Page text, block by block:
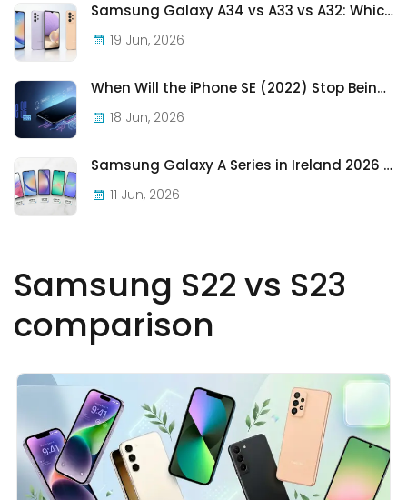
Samsung S22 vs S23
comparison
Samsung Galaxy A34 vs A33 vs A32: Which Samsung A-Series Phone Is Best in 2026?
19 Jun, 2026
When Will the iPhone SE (2022) Stop Being Supported?
18 Jun, 2026
Samsung Galaxy A Series in Ireland 2026 — Every Model, Every Price, One Complete Guide
11 Jun, 2026